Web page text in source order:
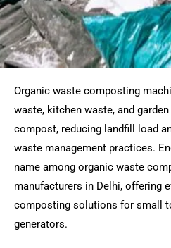
Organic waste composting
waste, kitchen waste, and
compost, reducing landfill load
waste management practices.
name among organic waste
manufacturers in Delhi, offering
composting solutions for small
generators.